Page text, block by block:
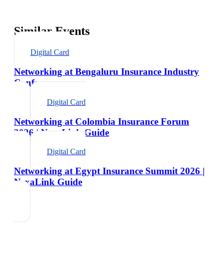
Similar Events
Digital Card
Networking at Bengaluru Insurance Industry
Conference
Digital Card
Networking at Colombia Insurance Forum
2026 | NexaLink Guide
Digital Card
Networking at Egypt Insurance Summit 2026 |
NexaLink Guide